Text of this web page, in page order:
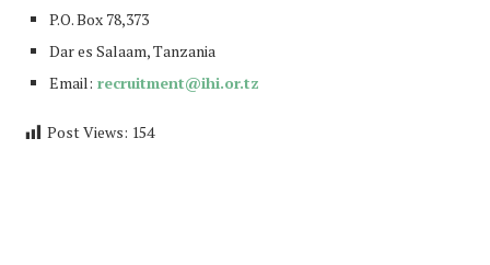
P.O. Box 78,373
Dar es Salaam, Tanzania
Email: recruitment@ihi.or.tz
Post Views: 154